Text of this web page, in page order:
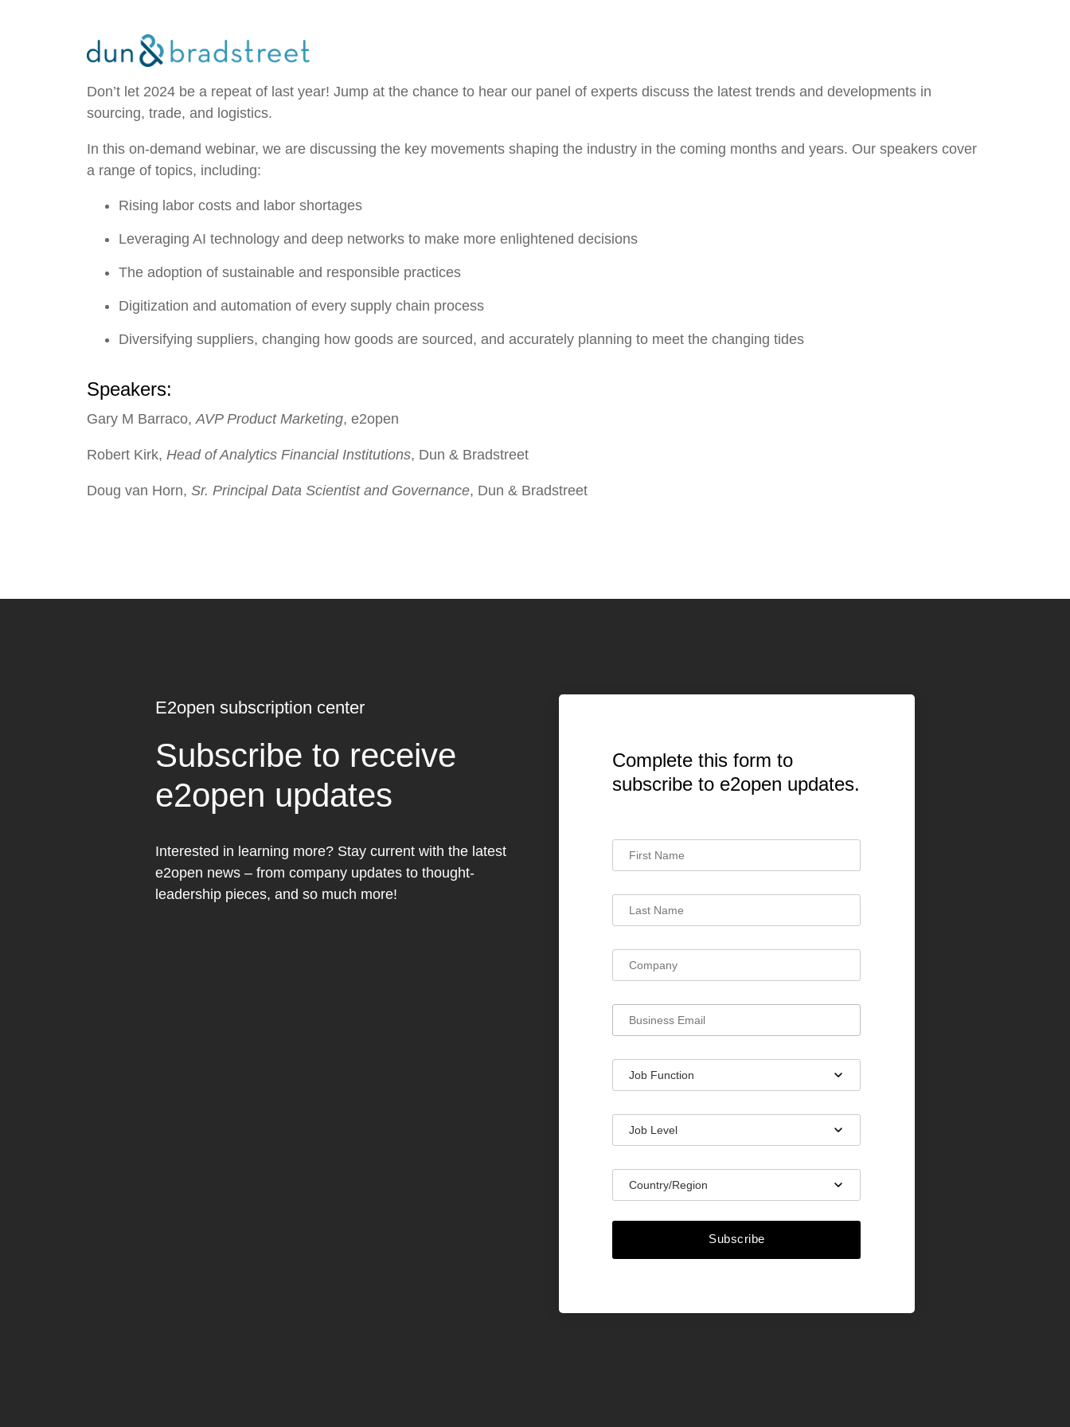
Don’t let 2024 be a repeat of last year! Jump at the chance to hear our panel of experts discuss the latest trends and developments in
sourcing, trade, and logistics.
In this on-demand webinar, we are discussing the key movements shaping the industry in the coming months and years. Our speakers cover
a range of topics, including:
Rising labor costs and labor shortages
Leveraging AI technology and deep networks to make more enlightened decisions
The adoption of sustainable and responsible practices
Digitization and automation of every supply chain process
Diversifying suppliers, changing how goods are sourced, and accurately planning to meet the changing tides
Speakers:
Gary M Barraco,AVP Product Marketing, e2open
Robert Kirk, Head of Analytics Financial Institutions, Dun & Bradstreet
Doug van Horn, Sr. Principal Data Scientist and Governance, Dun & Bradstreet
E2open subscription center
Subscribe to receive
e2open updates
Interested in learning more? Stay current with the latest
e2open news – from company updates to thought-
leadership pieces, and so much more!
Complete this form to
subscribe to e2open updates.
Subscribe